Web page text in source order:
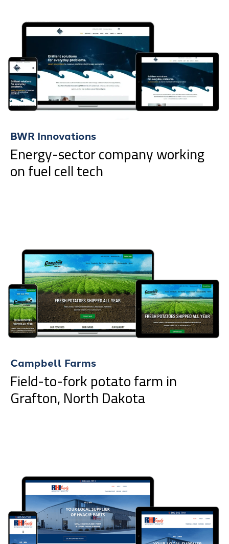
BWR Innovations
Energy-sector company working
on fuel cell tech
Campbell Farms
Field-to-fork potato farm in
Grafton, North Dakota